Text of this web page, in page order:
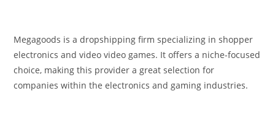
Megagoods is a dropshipping firm specializing in shopper
electronics and video video games. It offers a niche-focused
choice, making this provider a great selection for
companies within the electronics and gaming industries.